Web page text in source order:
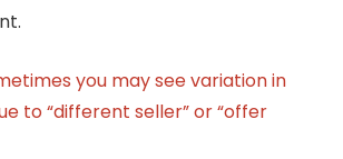
you may see variation in
to “different seller” or “offer